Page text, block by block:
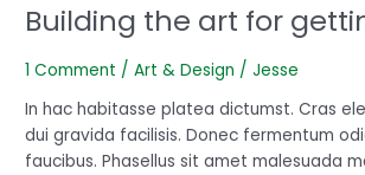
Building the art for
1 Comment /Art & Design /Jesse
In hac habitasse platea dictumst. Cras
dui gravida facilisis. Donec fermentum
faucibus. Phasellus sit amet malesuada
Building
art
getting
started